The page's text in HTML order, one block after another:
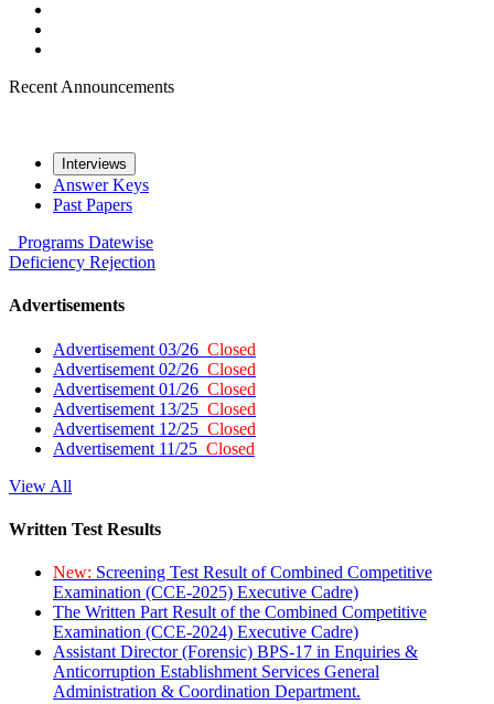
Recent Announcements
Interviews
Answer Keys
Past Papers
Programs Datewise
Deficiency Rejection
Advertisements
Advertisement 03/26 Closed
Advertisement 02/26 Closed
Advertisement 01/26 Closed
Advertisement 13/25 Closed
Advertisement 12/25 Closed
Advertisement 11/25 Closed
View All
Written Test Results
New: Screening Test Result of Combined Competitive
Examination (CCE-2025) Executive Cadre)
The Written Part Result of the Combined Competitive
Examination (CCE-2024) Executive Cadre)
Assistant Director (Forensic) BPS-17 in Enquiries &
Anticorruption Establishment Services General
Administration & Coordination Department.